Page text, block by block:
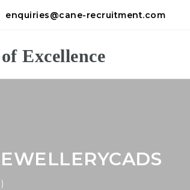
enquiries@cane-recruitment.com